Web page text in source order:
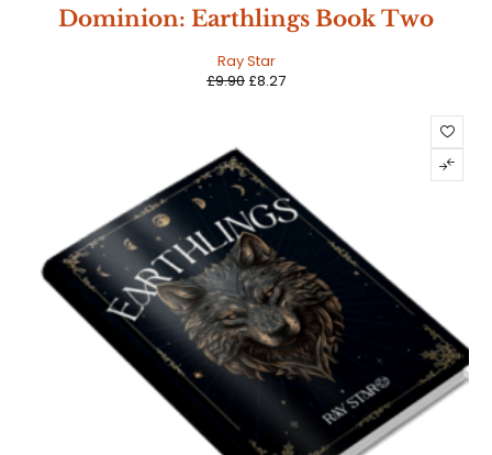
SALEDominion: Earthlings Book Two
Ray Star
£9.90 £8.27